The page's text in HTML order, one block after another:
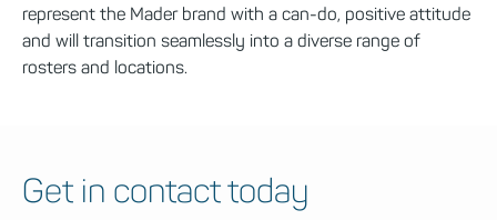
represent the Mader brand with a can-do, positive attitude
and will transition seamlessly into a diverse range of
rosters and locations.
Get in contact today